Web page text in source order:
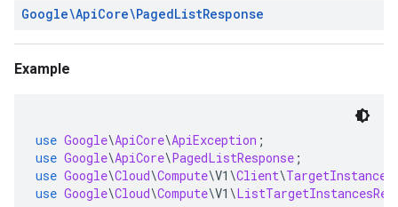
Google\ApiCore\PagedListResponse
Example
use Google\ApiCore\ApiException ;
use Google\ApiCore\PagedListResponse ;
use Google\Cloud\Compute\V1 \Client\
use Google\Cloud\Compute\V1 \